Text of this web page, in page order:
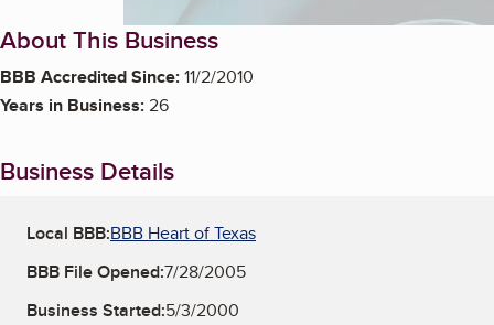
About This Business
BBB Accredited Since:11/2/2010
Years in Business:26
Business Details
Local BBB:BBB Heart of Texas
BBB File Opened:7/28/2005
Business Started:5/3/2000